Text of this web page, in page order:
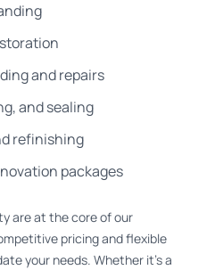
and repairs
and sealing
refinishing
packages
are at the core of our
pricing and flexible
your needs. Whether it’s a